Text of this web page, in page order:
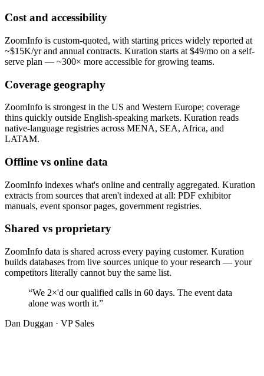
Cost and accessibility
ZoomInfo is custom-quoted, with starting prices widely reported at
~$15K/yr and annual contracts. Kuration starts at $49/mo on a self-
serve plan — ~300× more accessible for growing teams.
Coverage geography
ZoomInfo is strongest in the US and Western Europe; coverage
thins quickly outside English-speaking markets. Kuration reads
native-language registries across MENA, SEA, Africa, and
LATAM.
Offline vs online data
ZoomInfo indexes what's online and centrally aggregated. Kuration
extracts from sources that aren't indexed at all: PDF exhibitor
manuals, event sponsor pages, government registries.
Shared vs proprietary
ZoomInfo data is shared across every paying customer. Kuration
builds databases from live sources unique to your research — your
competitors literally cannot buy the same list.
“We 2×'d our qualified calls in 60 days. The event data
alone was worth it.”
Dan Duggan · VP Sales